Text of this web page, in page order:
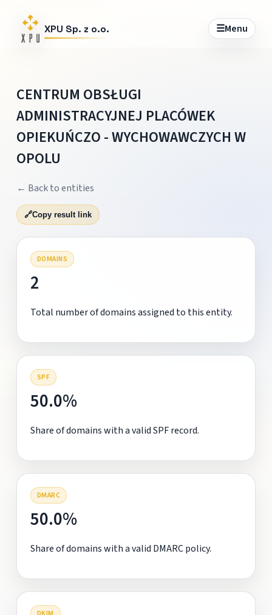
XPU Sp. z o.o. ☰Menu
CENTRUM OBSŁUGI
ADMINISTRACYJNEJ PLACÓWEK
OPIEKUŃCZO - WYCHOWAWCZYCH W
OPOLU
← Back to entities
🔗Copy result link
DOMAINS
2
Total number of domains assigned to this entity.
SPF
50.0%
Share of domains with a valid SPF record.
DMARC
50.0%
Share of domains with a valid DMARC policy.